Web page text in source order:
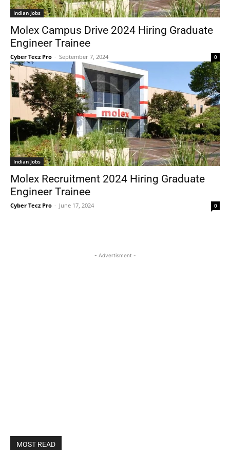
Indian Jobs
Molex Campus Drive 2024 Hiring Graduate
Engineer Trainee
Cyber Tecz Pro - September 7, 2024 0
Indian Jobs
Molex Recruitment 2024 Hiring Graduate
Engineer Trainee
Cyber Tecz Pro - June 17, 2024 0
- Advertisment -
MOST READ